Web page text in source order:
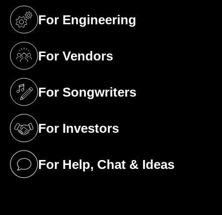
For Engineering
(opens in a new tab)
For Vendors
(opens in a new tab)
For Songwriters
(opens in a new tab)
For Investors
(opens in a new tab)
For Help, Chat & Ideas
(opens in a new tab)